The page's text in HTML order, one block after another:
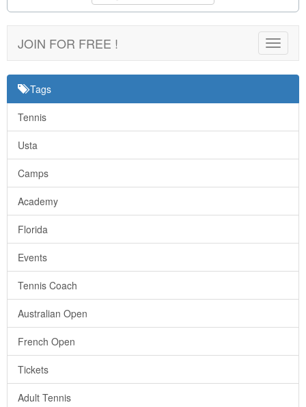
Toggle
JOIN FOR FREE !
Tags
Tennis
Usta
Camps
Academy
Florida
Events
Tennis Coach
Australian Open
French Open
Tickets
Adult Tennis